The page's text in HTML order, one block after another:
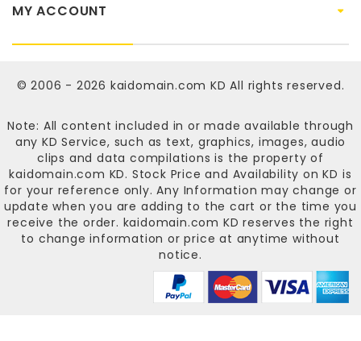
MY ACCOUNT
© 2006 - 2026 kaidomain.com KD All rights reserved.
Note: All content included in or made available through
any KD Service, such as text, graphics, images, audio
clips and data compilations is the property of
kaidomain.com KD. Stock Price and Availability on KD is
for your reference only. Any Information may change or
update when you are adding to the cart or the time you
receive the order. kaidomain.com KD reserves the right
to change information or price at anytime without
notice.